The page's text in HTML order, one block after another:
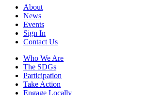
About
News
Events
Sign In
Contact Us
Who We Are
The SDGs
Participation
Take Action
Engage Locally